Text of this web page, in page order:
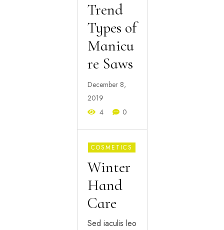
Trend
Types of
Manicu
re Saws
December 8,
2019
4
0
COSMETICS
Winter
Hand
Care
Sed iaculis leo